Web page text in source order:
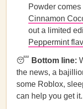
Powder
Cinnamon
out a limited
Peppermint
😴 Bottom line:
the news, a
some Roblox,
can help you get it.